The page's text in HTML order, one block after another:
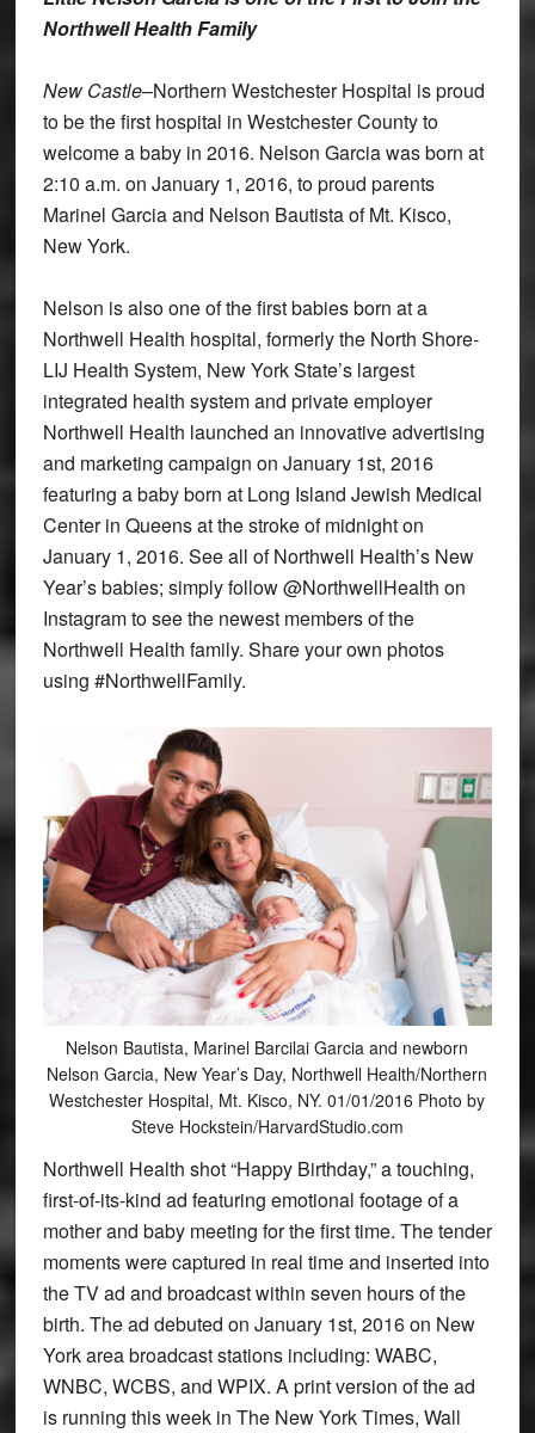
Northwell Health Family
New Castle–Northern Westchester Hospital is proud
to be the first hospital in Westchester County to
welcome a baby in 2016. Nelson Garcia was born at
2:10 a.m. on January 1, 2016, to proud parents
Marinel Garcia and Nelson Bautista of Mt. Kisco,
New York.
Nelson is also one of the first babies born at a
Northwell Health hospital, formerly the North Shore-
LIJ Health System, New York State’s largest
integrated health system and private employer
Northwell Health launched an innovative advertising
and marketing campaign on January 1st, 2016
featuring a baby born at Long Island Jewish Medical
Center in Queens at the stroke of midnight on
January 1, 2016. See all of Northwell Health’s New
Year’s babies; simply follow @NorthwellHealth on
Instagram to see the newest members of the
Northwell Health family. Share your own photos
using #NorthwellFamily.
Nelson Bautista, Marinel Barcilai Garcia and newborn
Nelson Garcia, New Year’s Day, Northwell Health/Northern
Westchester Hospital, Mt. Kisco, NY. 01/01/2016 Photo by
Steve Hockstein/HarvardStudio.com
Northwell Health shot “Happy Birthday,” a touching,
first-of-its-kind ad featuring emotional footage of a
mother and baby meeting for the first time. The tender
moments were captured in real time and inserted into
the TV ad and broadcast within seven hours of the
birth. The ad debuted on January 1st, 2016 on New
York area broadcast stations including: WABC,
WNBC, WCBS, and WPIX. A print version of the ad
is running this week in The New York Times, Wall